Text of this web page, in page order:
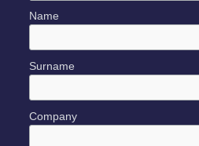
Name
Surname
Company